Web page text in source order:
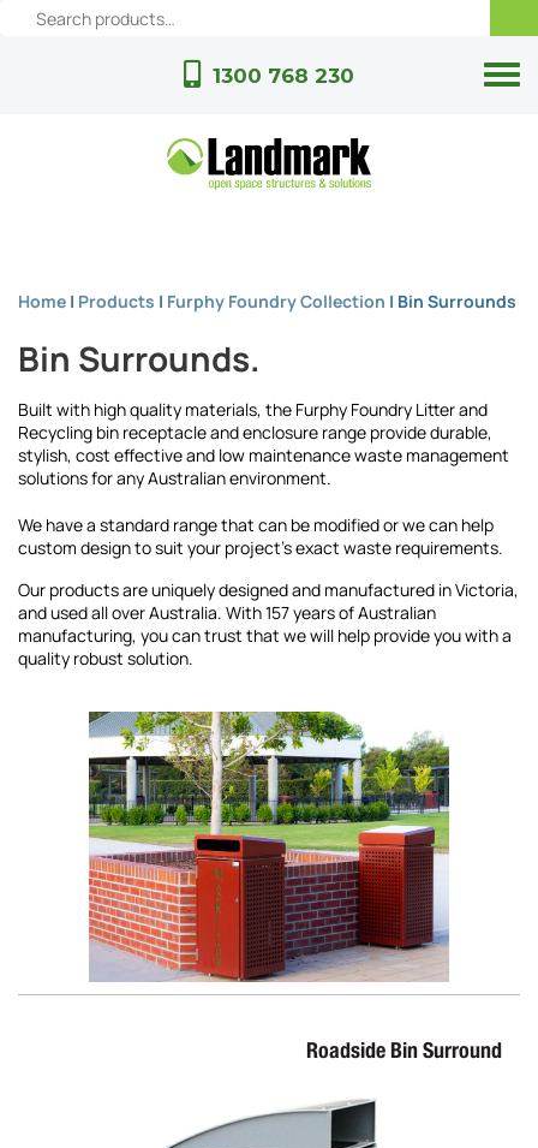
1300 768 230
Home | Products | Furphy Foundry Collection | Bin Surrounds
Bin Surrounds.
Built with high quality materials, the Furphy Foundry Litter and
Recycling bin receptacle and enclosure range provide durable,
stylish, cost effective and low maintenance waste management
solutions for any Australian environment.
We have a standard range that can be modified or we can help
custom design to suit your project’s exact waste requirements.
Our products are uniquely designed and manufactured in Victoria,
and used all over Australia. With 157 years of Australian
manufacturing, you can trust that we will help provide you with a
quality robust solution.
Roadside Bin Surround